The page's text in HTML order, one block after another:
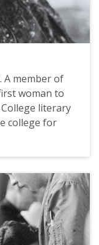
A member of
woman to
literary
college for